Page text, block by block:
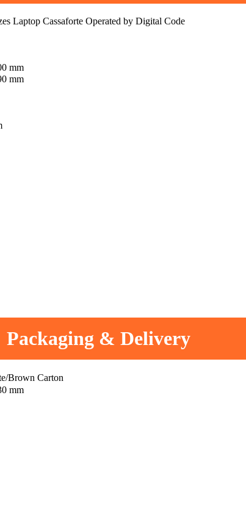
Laptop Cassaforte Operated by Digital Code
mm
mm
Packaging & Delivery
Brown Carton
mm